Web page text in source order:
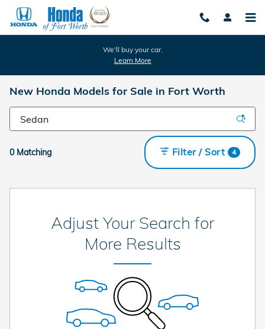
Skip to main content
We'll buy your car.
Learn More
New Honda Models for Sale in Fort Worth
0 Matching Filter / Sort 4
Adjust Your Search for
More Results